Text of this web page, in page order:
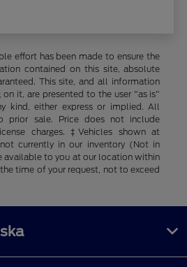
effort has been made to ensure the
contained on this site, absolute
This site, and all information
on it, are presented to the user "as is"
kind, either express or implied. All
prior sale. Price does not include
charges. ‡Vehicles shown at
currently in our inventory (Not in
available to you at our location within
time of your request, not to exceed